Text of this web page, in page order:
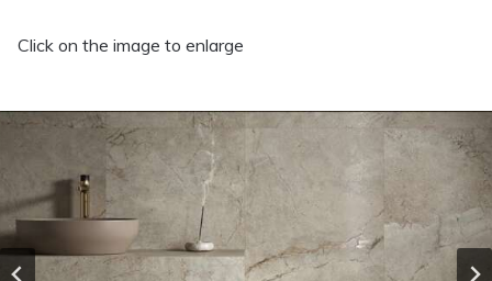
Click on the image to enlarge